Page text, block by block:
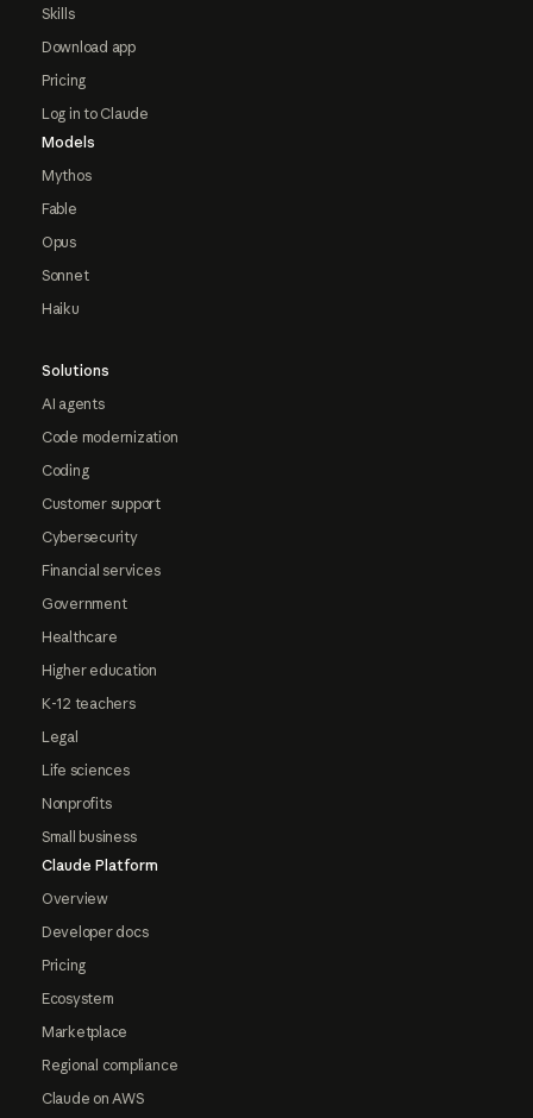
Skills
Download app
Pricing
Log in to Claude
Models
Mythos
Fable
Opus
Sonnet
Haiku
Solutions
AI agents
Code modernization
Coding
Customer support
Cybersecurity
Financial services
Government
Healthcare
Higher education
K-12 teachers
Legal
Life sciences
Nonprofits
Small business
Claude Platform
Overview
Developer docs
Pricing
Ecosystem
Marketplace
Regional compliance
Claude on AWS